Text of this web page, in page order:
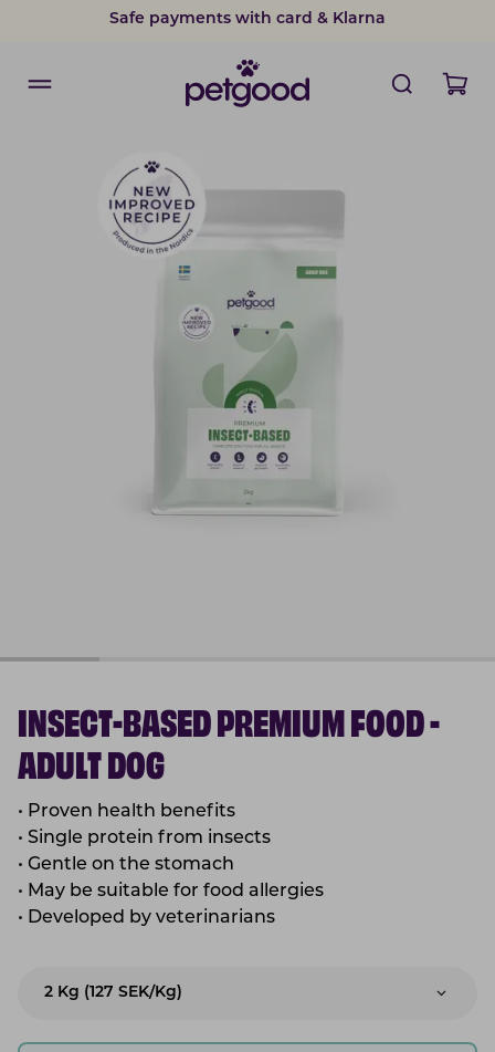
Safe payments with card & Klarna
INSECT-BASED PREMIUM FOOD -
ADULT DOG
• Proven health benefits
• Single protein from insects
• Gentle on the stomach
• May be suitable for food allergies
• Developed by veterinarians
2 Kg (127 SEK/kg)